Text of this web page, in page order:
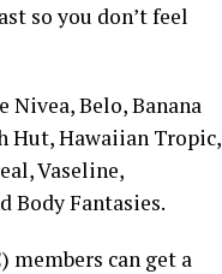
so you don’t feel
Nivea, Belo, Banana
Hut, Hawaiian Tropic,
Vaseline,
Body Fantasies.
members can get a